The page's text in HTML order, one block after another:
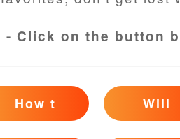
- Click on the button
How t Will